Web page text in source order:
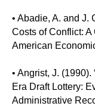
• Abadie, A. and J.
Costs of Conflict: A
American
• Angrist, J.
Era Draft Lottery:
Administrative